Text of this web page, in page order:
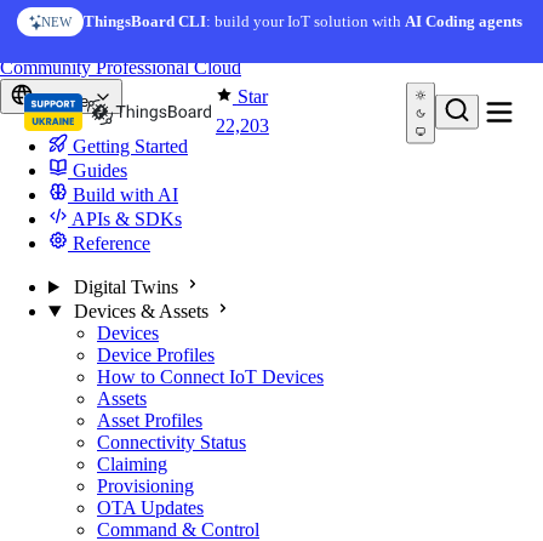
Skip to content
NEW ThingsBoard CLI: build your IoT solution withAI Coding agents
Star
22,203
CommunityProfessionalCloud
Europe
Getting Started
Guides
Build with AI
APIs & SDKs
Reference
Digital Twins
Devices & Assets
Devices
Device Profiles
How to Connect IoT Devices
Assets
Asset Profiles
Connectivity Status
Claiming
Provisioning
OTA Updates
Command & Control